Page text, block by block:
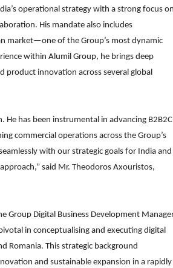
operational strategy with a strong focus on
His mandate also includes
market—one of the Group’s most dynamic
within Alumil Group, he brings deep
product innovation across several global
He has been instrumental in advancing B2B2C
commercial operations across the Group’s
with our strategic goals for India and
said Mr. Theodoros Axouristos,
Group Digital Business Development
in conceptualising and executing digital
Romania. This strategic background
and sustainable expansion in a rapidly